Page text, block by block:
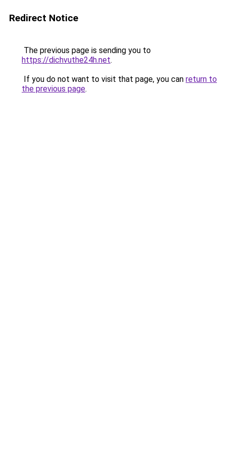
Redirect Notice
The previous page is sending you to
https://dichvuthe24h.net.
If you do not want to visit that page, you can return to
the previous page.